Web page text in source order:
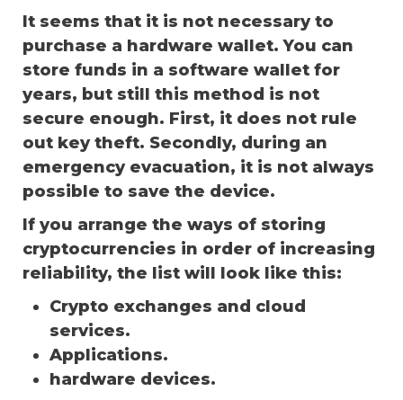
It seems that it is not necessary to
purchase a hardware wallet. You can
store funds in a software wallet for
years, but still this method is not
secure enough. First, it does not rule
out key theft. Secondly, during an
emergency evacuation, it is not always
possible to save the device.
If you arrange the ways of storing
cryptocurrencies in order of increasing
reliability, the list will look like this:
Crypto exchanges and cloud
services.
Applications.
hardware devices.